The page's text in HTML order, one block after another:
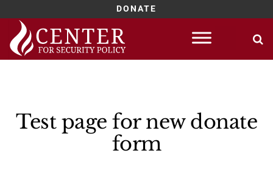
DONATE
Skip
content
Test page for new donate
form